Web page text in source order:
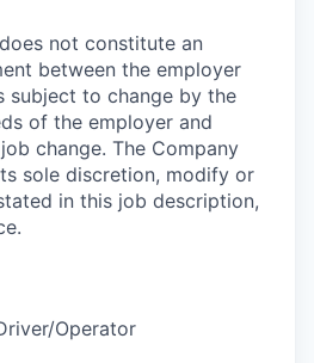
not constitute an
between the employer
subject to change by the
of the employer and
change. The Company
sole discretion, modify or
in this job description,
Operator